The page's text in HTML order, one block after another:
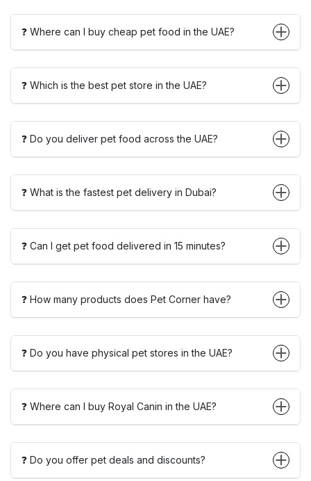
❓ Where can I buy cheap pet food in the UAE?
❓ Which is the best pet store in the UAE?
❓ Do you deliver pet food across the UAE?
❓ What is the fastest pet delivery in Dubai?
❓ Can I get pet food delivered in 15 minutes?
❓ How many products does Pet Corner have?
❓ Do you have physical pet stores in the UAE?
❓ Where can I buy Royal Canin in the UAE?
❓ Do you offer pet deals and discounts?